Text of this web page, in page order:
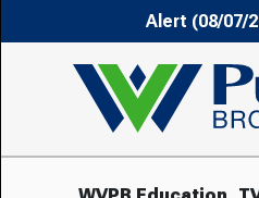
Alert (08/07/